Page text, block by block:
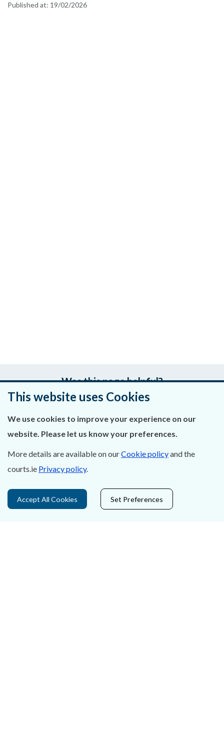
Published at: 19/02/2026
Was this page helpful?
About Us
Privacy Statement & Cookies
This website uses Cookies
We use cookies to improve your experience on our
website. Please let us know your preferences.
More details are available on ourCookie policyand the
courts.ie Privacy policy.
Accept All Cookies Set Preferences